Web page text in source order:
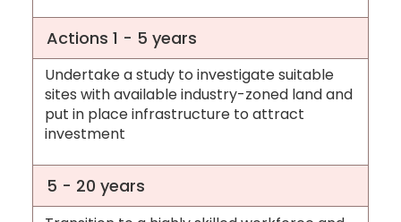
Actions 1 - 5 years
Undertake a study to investigate suitable
sites with available industry-zoned land and
put in place infrastructure to attract
investment
5 - 20 years